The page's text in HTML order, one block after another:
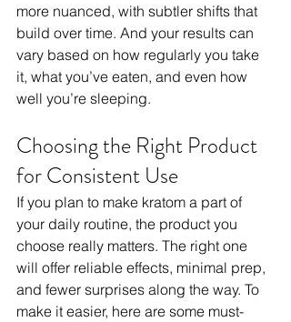
more nuanced, with subtler shifts that
build over time. And your results can
vary based on how regularly you take
it, what you’ve eaten, and even how
well you’re sleeping.
Choosing the Right Product
for Consistent Use
If you plan to make kratom a part of
your daily routine, the product you
choose really matters. The right one
will offer reliable effects, minimal prep,
and fewer surprises along the way. To
make it easier, here are some must-